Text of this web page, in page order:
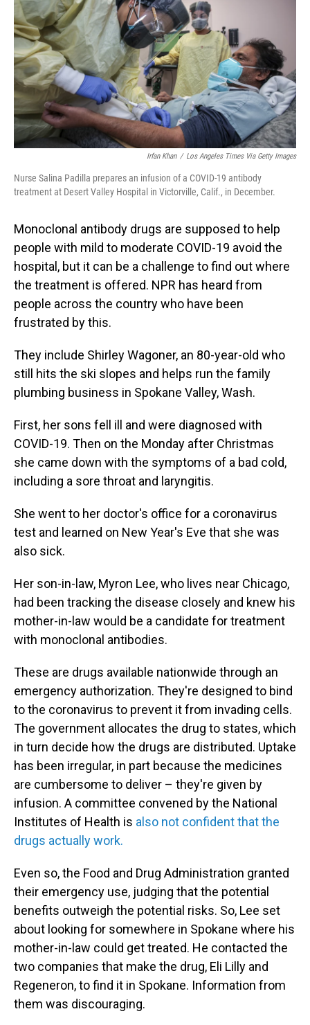
Irfan Khan / Los Angeles Times Via Getty Images
Nurse Salina Padilla prepares an infusion of a COVID-19 antibody
treatment at Desert Valley Hospital in Victorville, Calif., in December.
Monoclonal antibody drugs are supposed to help
people with mild to moderate COVID-19 avoid the
hospital, but it can be a challenge to find out where
the treatment is offered. NPR has heard from
people across the country who have been
frustrated by this.
They include Shirley Wagoner, an 80-year-old who
still hits the ski slopes and helps run the family
plumbing business in Spokane Valley, Wash.
First, her sons fell ill and were diagnosed with
COVID-19. Then on the Monday after Christmas
she came down with the symptoms of a bad cold,
including a sore throat and laryngitis.
She went to her doctor's office for a coronavirus
test and learned on New Year's Eve that she was
also sick.
Her son-in-law, Myron Lee, who lives near Chicago,
had been tracking the disease closely and knew his
mother-in-law would be a candidate for treatment
with monoclonal antibodies.
These are drugs available nationwide through an
emergency authorization. They're designed to bind
to the coronavirus to prevent it from invading cells.
The government allocates the drug to states, which
in turn decide how the drugs are distributed. Uptake
has been irregular, in part because the medicines
are cumbersome to deliver – they're given by
infusion. A committee convened by the National
Institutes of Health is also not confident that the
drugs actually work.
Even so, the Food and Drug Administration granted
their emergency use, judging that the potential
benefits outweigh the potential risks. So, Lee set
about looking for somewhere in Spokane where his
mother-in-law could get treated. He contacted the
two companies that make the drug, Eli Lilly and
Regeneron, to find it in Spokane. Information from
them was discouraging.